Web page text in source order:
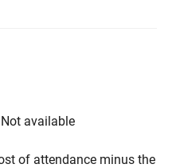
Not available
of attendance minus the